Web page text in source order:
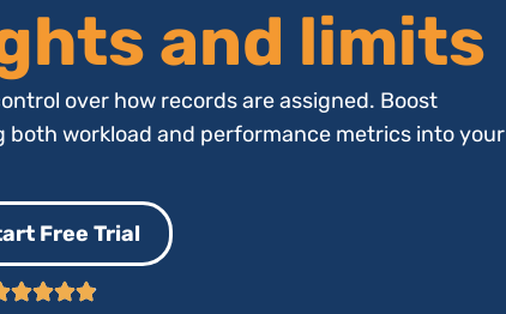
and limits
over how records are assigned. Boost
workload and performance metrics into your
Free Trial